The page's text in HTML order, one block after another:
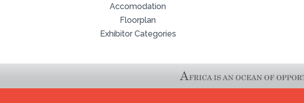
Accomodation
Floorplan
Exhibitor Categories